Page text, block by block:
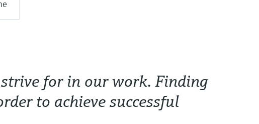
for in our work. Finding
to achieve successful